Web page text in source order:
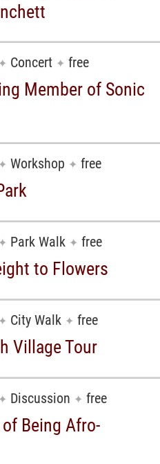
✦ Concert ✦ free
Member of Sonic
✦ Workshop ✦ free
✦ Park Walk ✦ free
to Flowers
✦ City Walk ✦ free
Village Tour
✦ Discussion ✦ free
Being Afro-